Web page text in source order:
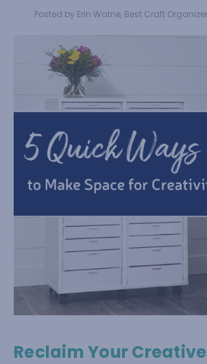
Posted by Erin Watne, Best Craft
Reclaim Your